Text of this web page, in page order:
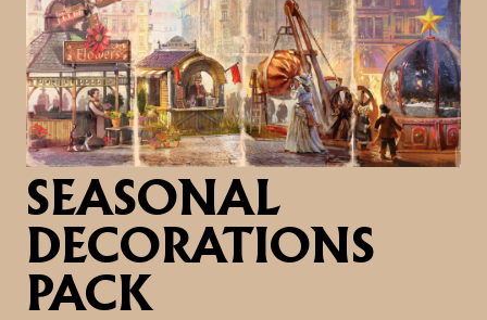
SEASONAL
DECORATIONS
PACK